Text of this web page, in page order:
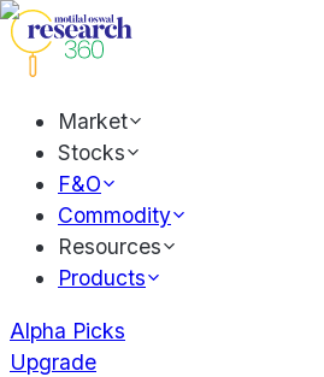
Market
Stocks
F&O
Commodity
Resources
Products
Alpha Picks
Upgrade